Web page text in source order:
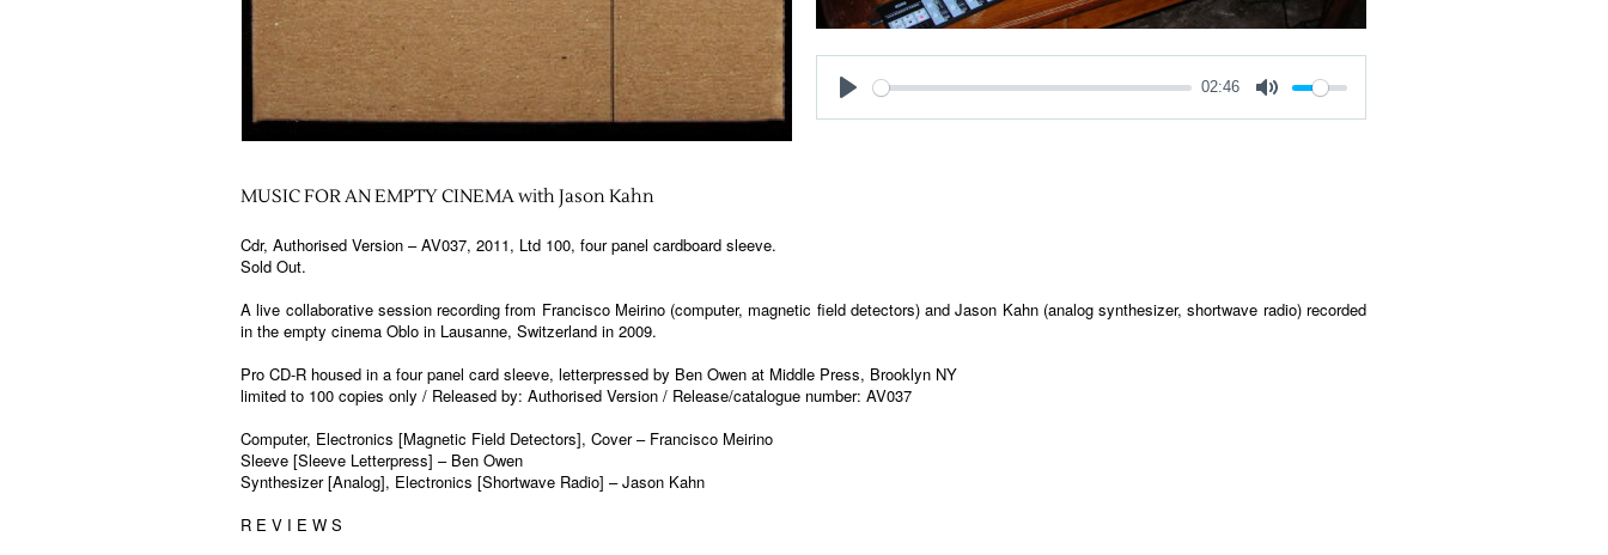
02:46
MUSIC FOR AN EMPTY CINEMA with Jason Kahn
Cdr, Authorised Version ‎– AV037, 2011, Ltd 100, four panel cardboard sleeve.
Sold Out.
A live collaborative session recording from Francisco Meirino (computer, magnetic field detectors) and Jason Kahn (analog synthesizer, shortwave radio) recorded
in the empty cinema Oblo in Lausanne, Switzerland in 2009.
Pro CD-R housed in a four panel card sleeve, letterpressed by Ben Owen at Middle Press, Brooklyn NY
limited to 100 copies only / Released by: Authorised Version / Release/catalogue number: AV037
Computer, Electronics [Magnetic Field Detectors], Cover – Francisco Meirino
Sleeve [Sleeve Letterpress] – Ben Owen
Synthesizer [Analog], Electronics [Shortwave Radio] – Jason Kahn
R E V I E W S